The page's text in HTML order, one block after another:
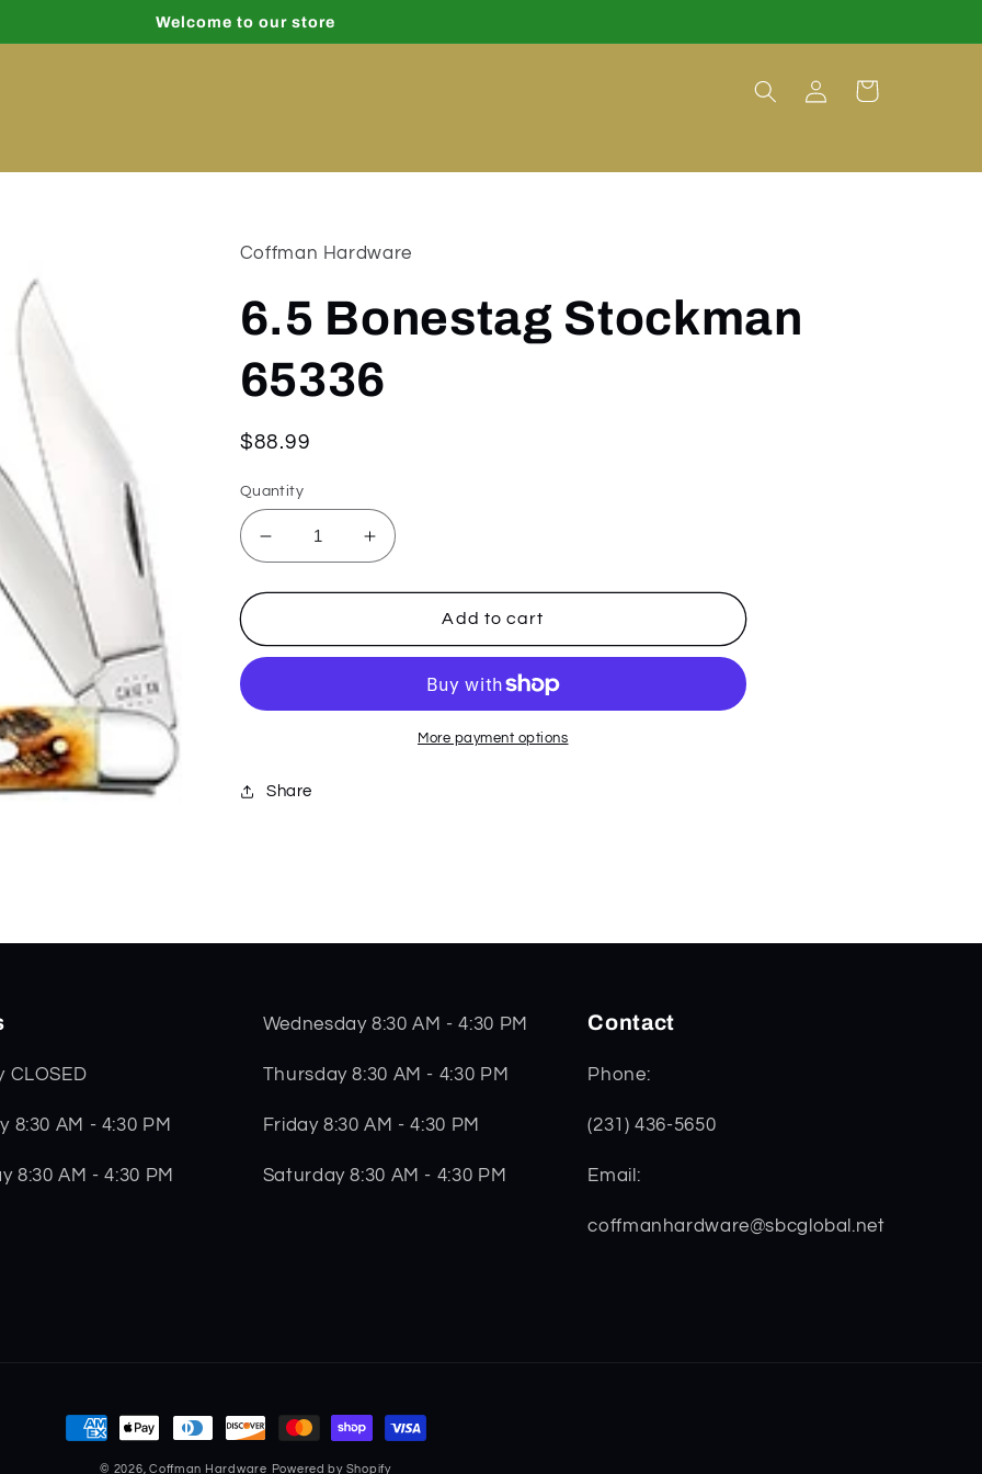
Welcome to our store
Log
in
Cart
Coffman Hardware
6.5 Bonestag Stockman
65336
Regular
$88.99
Quantity
Decrease
quantity
for
Bonestag
Increase
quantity
for
Bonestag
65336
Add to cart
More payment options
Share
CLOSED
8:30 AM - 4:30 PM
8:30 AM - 4:30 PM
Wednesday 8:30 AM - 4:30 PM
Thursday 8:30 AM - 4:30 PM
Friday 8:30 AM - 4:30 PM
Saturday 8:30 AM - 4:30 PM
Contact
Phone:
(231) 436-5650
Email:
coffmanhardware@sbcglobal.net
Payment
methods
© 2026,Coffman Hardware Powered by Shopify